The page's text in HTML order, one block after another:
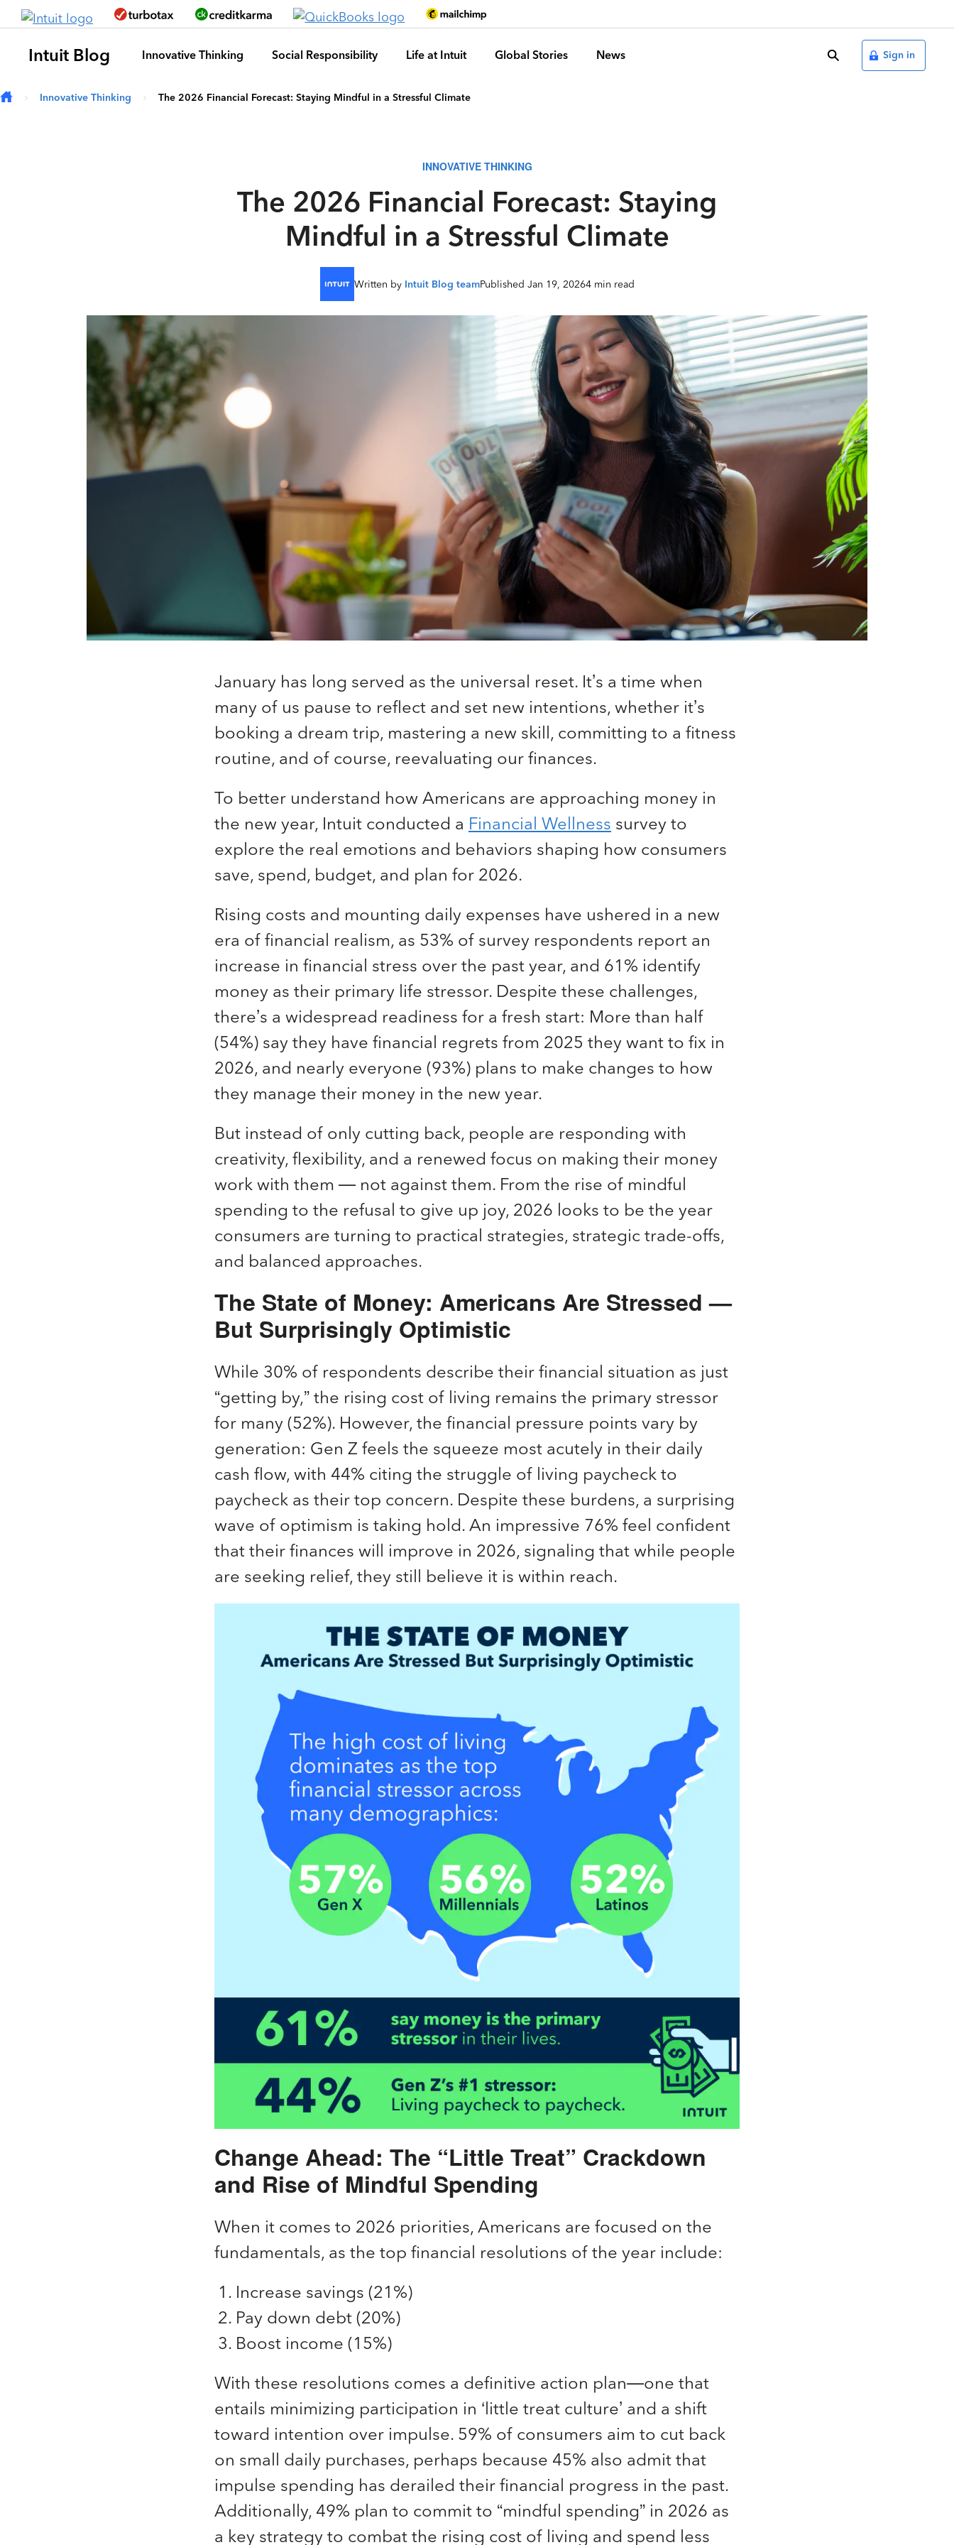
Skip to main content
Intuit Blog Innovative Thinking Social Responsibility Life at Intuit Global Stories News search Sign in
Innovative Thinking The 2026 Financial Forecast: Staying Mindful in a Stressful Climate
INNOVATIVE THINKING
The 2026 Financial Forecast: Staying
Mindful in a Stressful Climate
Written by Intuit Blog teamPublished Jan 19, 20264 min read
January has long served as the universal reset. It’s a time when
many of us pause to reflect and set new intentions, whether it’s
booking a dream trip, mastering a new skill, committing to a fitness
routine, and of course, reevaluating our finances.
To better understand how Americans are approaching money in
the new year, Intuit conducted a Financial Wellness survey to
explore the real emotions and behaviors shaping how consumers
save, spend, budget, and plan for 2026.
Rising costs and mounting daily expenses have ushered in a new
era of financial realism, as 53% of survey respondents report an
increase in financial stress over the past year, and 61% identify
money as their primary life stressor. Despite these challenges,
there’s a widespread readiness for a fresh start: More than half
(54%) say they have financial regrets from 2025 they want to fix in
2026, and nearly everyone (93%) plans to make changes to how
they manage their money in the new year.
But instead of only cutting back, people are responding with
creativity, flexibility, and a renewed focus on making their money
work with them — not against them. From the rise of mindful
spending to the refusal to give up joy, 2026 looks to be the year
consumers are turning to practical strategies, strategic trade-offs,
and balanced approaches.
The State of Money: Americans Are Stressed —
But Surprisingly Optimistic
While 30% of respondents describe their financial situation as just
“getting by,” the rising cost of living remains the primary stressor
for many (52%). However, the financial pressure points vary by
generation: Gen Z feels the squeeze most acutely in their daily
cash flow, with 44% citing the struggle of living paycheck to
paycheck as their top concern. Despite these burdens, a surprising
wave of optimism is taking hold. An impressive 76% feel confident
that their finances will improve in 2026, signaling that while people
are seeking relief, they still believe it is within reach.
Change Ahead: The “Little Treat” Crackdown
and Rise of Mindful Spending
When it comes to 2026 priorities, Americans are focused on the
fundamentals, as the top financial resolutions of the year include:
Increase savings (21%)
Pay down debt (20%)
Boost income (15%)
With these resolutions comes a definitive action plan—one that
entails minimizing participation in ‘little treat culture’ and a shift
toward intention over impulse. 59% of consumers aim to cut back
on small daily purchases, perhaps because 45% also admit that
impulse spending has derailed their financial progress in the past.
Additionally, 49% plan to commit to “mindful spending” in 2026 as
a key strategy to combat the rising cost of living and spend less